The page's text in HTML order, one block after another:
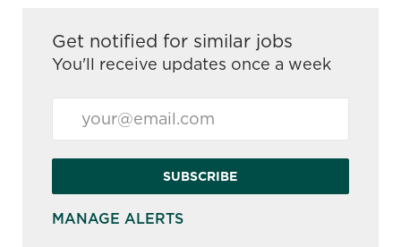
Get notified for similar jobs
You'll receive updates once a week
SUBSCRIBE
MANAGE ALERTS